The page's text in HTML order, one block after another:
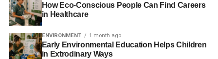
you less energy and get more out of the energy you do
use.
Energy-Efficient Appliances
How Eco-Conscious People Can Find Careers
in Healthcare
ENVIRONMENT 1 month ago
Early Environmental Education Helps Children
in Extrodinary Ways